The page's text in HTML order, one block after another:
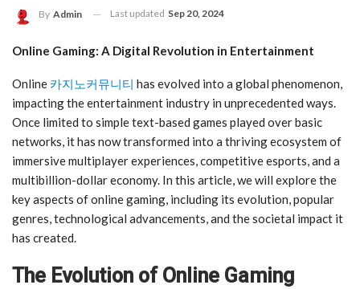
By Admin Last updated Sep 20, 2024
Online Gaming: A Digital Revolution in Entertainment
Online 카지노커뮤니티 has evolved into a global phenomenon,
impacting the entertainment industry in unprecedented ways.
Once limited to simple text-based games played over basic
networks, it has now transformed into a thriving ecosystem of
immersive multiplayer experiences, competitive esports, and a
multibillion-dollar economy. In this article, we will explore the
key aspects of online gaming, including its evolution, popular
genres, technological advancements, and the societal impact it
has created.
The Evolution of Online Gaming